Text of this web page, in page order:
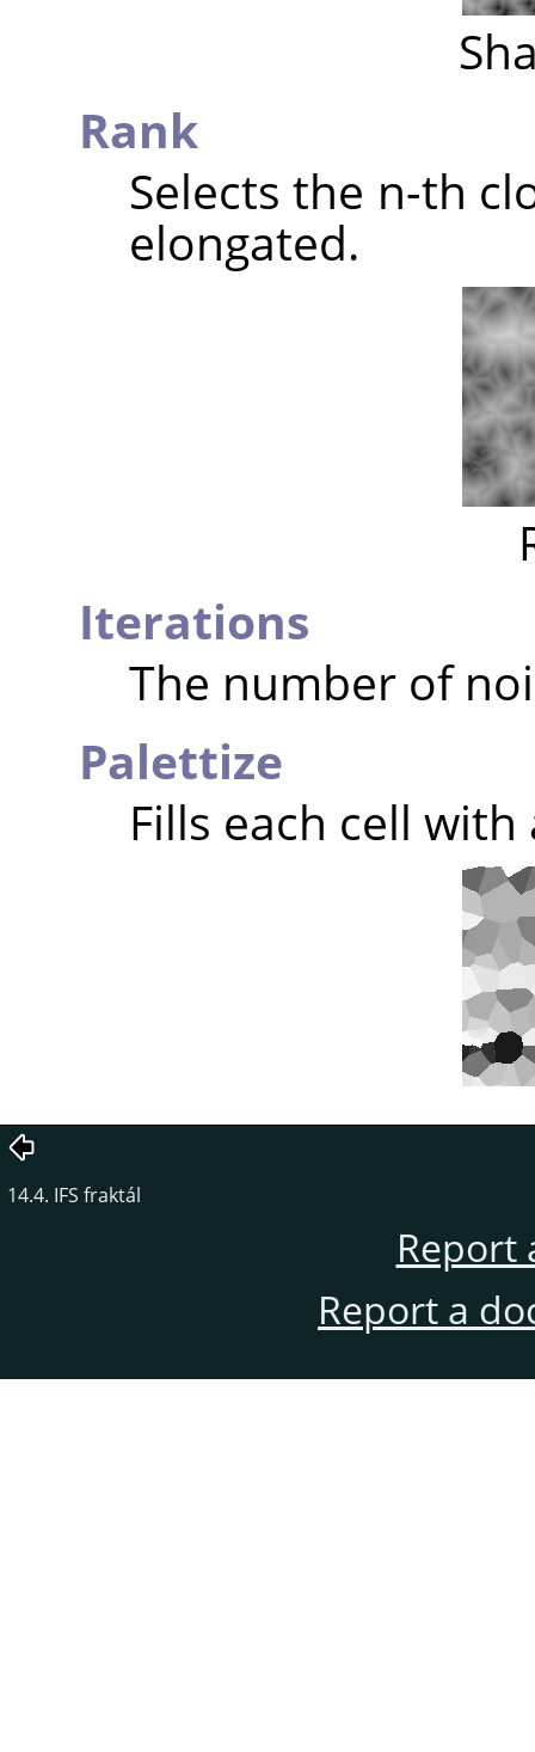
Rank
Selects the n-th
elongated.
Iterations
The number of
Palettize
Fills each cell
14.4. IFS fraktál
Report
Report a